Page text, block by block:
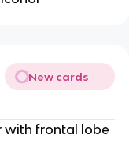
New cards
with frontal lobe